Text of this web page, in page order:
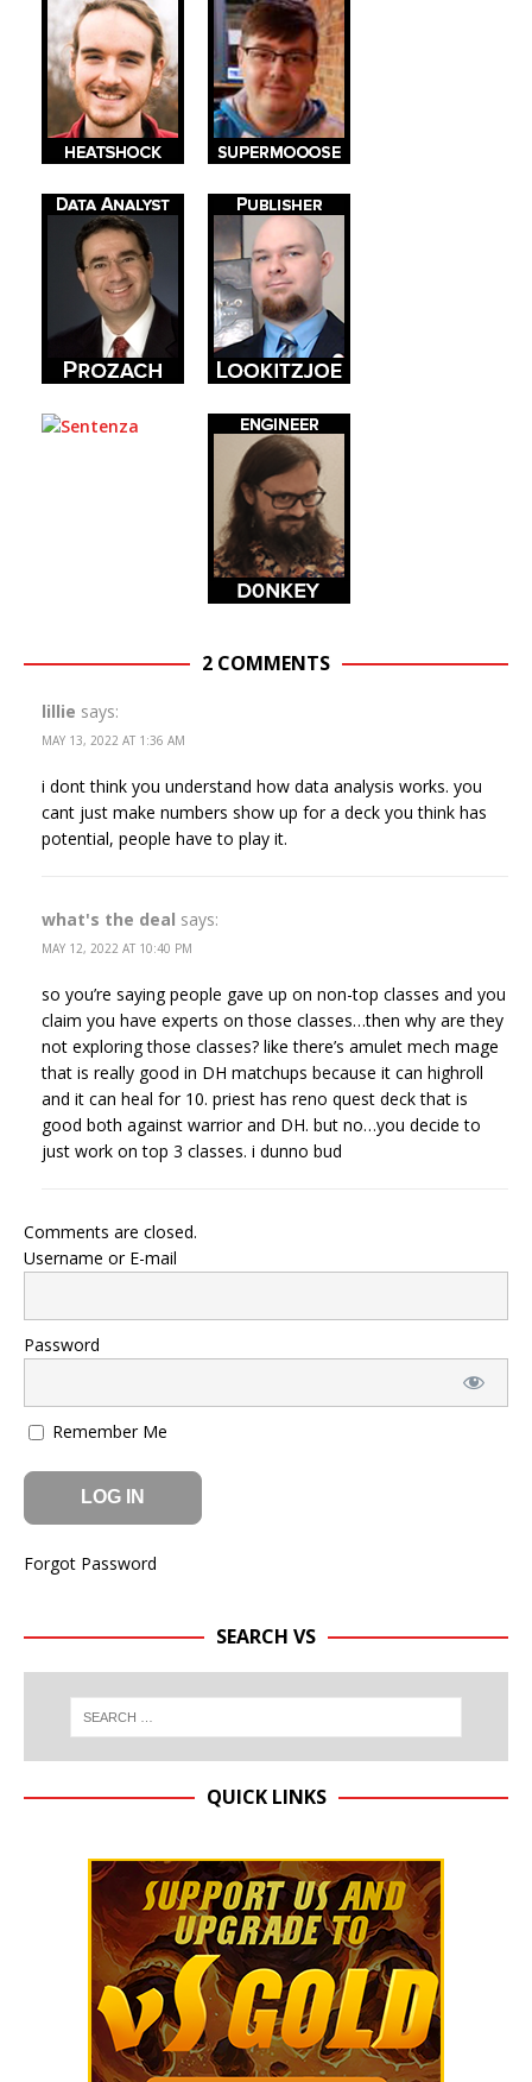
2 COMMENTS
lillie says:
MAY 13, 2022 AT 1:36 AM
i dont think you understand how data analysis works. you
cant just make numbers show up for a deck you think has
potential, people have to play it.
what's the deal says:
MAY 12, 2022 AT 10:40 PM
so you’re saying people gave up on non-top classes and you
claim you have experts on those classes…then why are they
not exploring those classes? like there’s amulet mech mage
that is really good in DH matchups because it can highroll
and it can heal for 10. priest has reno quest deck that is
good both against warrior and DH. but no…you decide to
just work on top 3 classes. i dunno bud
Comments are closed.
Username or E-mail
Password
Remember Me
Forgot Password
SEARCH VS
QUICK LINKS